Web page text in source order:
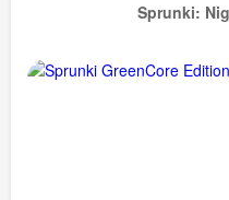
Sprunki: